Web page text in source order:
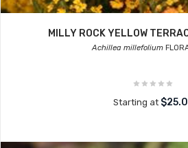
MILLY ROCK YELLOW
Achillea millefolium
Starting at